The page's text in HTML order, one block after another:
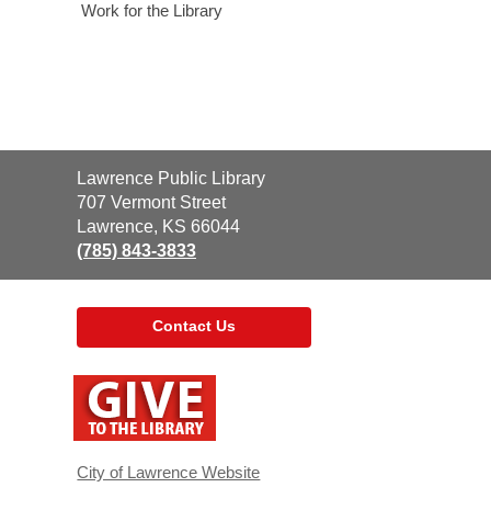
Work for the Library
Contact
the
Library
Lawrence Public Library
707 Vermont Street
Lawrence, KS 66044
(785) 843-3833
Contact Us
window
City of Lawrence Website